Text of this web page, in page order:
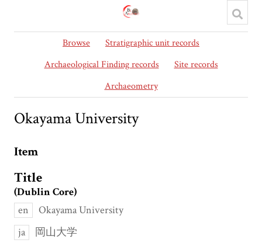
Browse
Stratigraphic unit records
Archaeological Finding records
Site records
Archaeometry
Okayama University
Item
Title
(Dublin Core)
en
Okayama University
ja
岡山大学